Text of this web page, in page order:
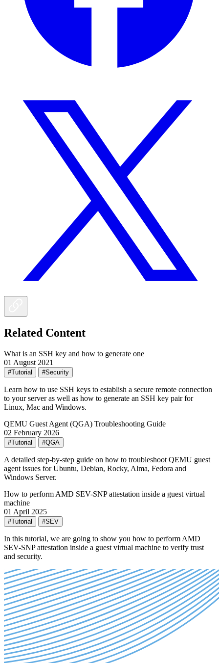
Related Content
What is an SSH key and how to generate one
01 August 2021
#Tutorial #Security
Learn how to use SSH keys to establish a secure remote connection
to your server as well as how to generate an SSH key pair for
Linux, Mac and Windows.
QEMU Guest Agent (QGA) Troubleshooting Guide
02 February 2026
#Tutorial #QGA
A detailed step-by-step guide on how to troubleshoot QEMU guest
agent issues for Ubuntu, Debian, Rocky, Alma, Fedora and
Windows Server.
How to perform AMD SEV-SNP attestation inside a guest virtual
machine
01 April 2025
#Tutorial #SEV
In this tutorial, we are going to show you how to perform AMD
SEV-SNP attestation inside a guest virtual machine to verify trust
and security.